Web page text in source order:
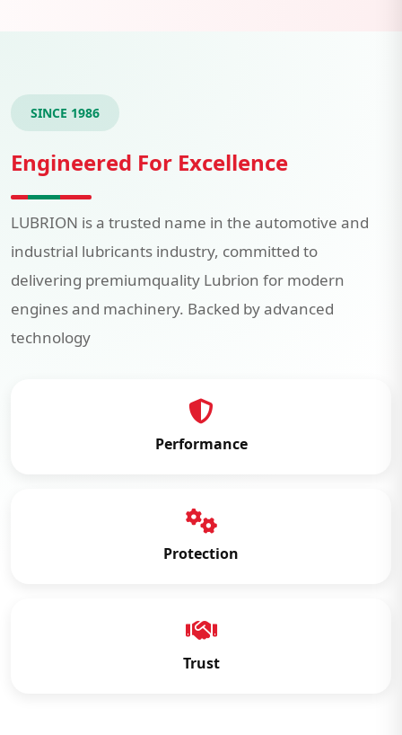
SINCE 1986
Engineered For Excellence
LUBRION is a trusted name in the automotive and
industrial lubricants industry, committed to
delivering premiumquality Lubrion for modern
engines and machinery. Backed by advanced
technology
Performance
Protection
Trust